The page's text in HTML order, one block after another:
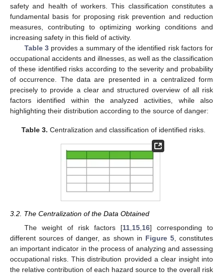
safety and health of workers. This classification constitutes a
fundamental basis for proposing risk prevention and reduction
measures, contributing to optimizing working conditions and
increasing safety in this field of activity.
Table 3provides a summary of the identified risk factors for
occupational accidents and illnesses, as well as the classification
of these identified risks according to the severity and probability
of occurrence. The data are presented in a centralized form
precisely to provide a clear and structured overview of all risk
factors identified within the analyzed activities, while also
highlighting their distribution according to the source of danger:
Table 3. Centralization and classification of identified risks.
3.2. The Centralization of the Data Obtained
The weight of risk factors [11, 15, 16] corresponding to
different sources of danger, as shown in Figure 5, constitutes
an important indicator in the process of analyzing and assessing
occupational risks. This distribution provided a clear insight into
the relative contribution of each hazard source to the overall risk